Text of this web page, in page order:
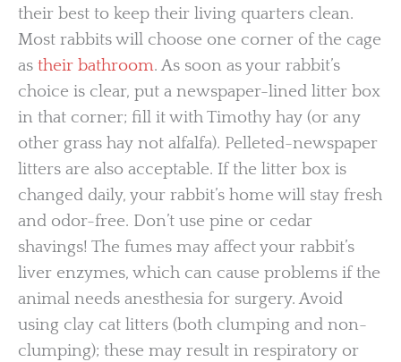
their best to keep their living quarters clean.
Most rabbits will choose one corner of the cage
as their bathroom. As soon as your rabbit’s
choice is clear, put a newspaper-lined litter box
in that corner; fill it with Timothy hay (or any
other grass hay not alfalfa). Pelleted-newspaper
litters are also acceptable. If the litter box is
changed daily, your rabbit’s home will stay fresh
and odor-free. Don’t use pine or cedar
shavings! The fumes may affect your rabbit’s
liver enzymes, which can cause problems if the
animal needs anesthesia for surgery. Avoid
using clay cat litters (both clumping and non-
clumping); these may result in respiratory or